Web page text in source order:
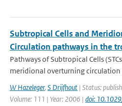
Subtropical Cells and
Circulation pathways in the
Pathways of Subtropical Cells
meridional overturning circulation
W Hazeleger, S Drijfhout | Status:
Volume: 111 | Year: 2006 | doi: